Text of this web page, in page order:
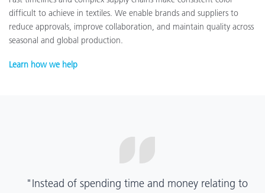
difficult to achieve in textiles. We enable brands and suppliers to
reduce approvals, improve collaboration, and maintain quality across
seasonal and global production.
Learn how we help
“X-Rite Pantone solutions have helped us become